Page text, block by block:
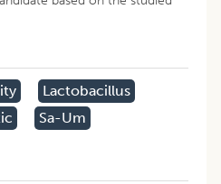
Lactobacillus
Sa-Um